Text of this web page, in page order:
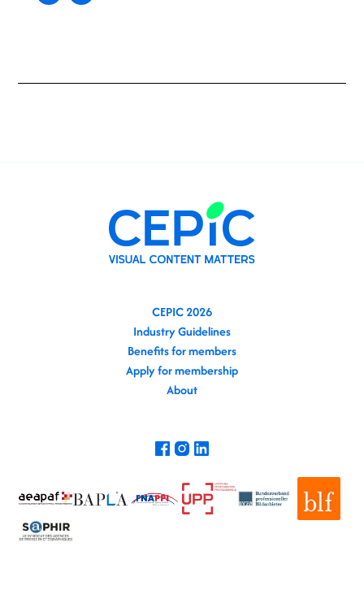
CEPIC 2026
Industry Guidelines
Benefits for members
Apply for membership
About